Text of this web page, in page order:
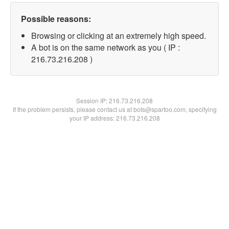
Possible reasons:
Browsing or clicking at an extremely high speed.
A bot is on the same network as you ( IP :
216.73.216.208 )
Session IP:216.73.216.208
If the problem persists, please contact us at bots@spartoo.com, specifying
your IP address: 216.73.216.208